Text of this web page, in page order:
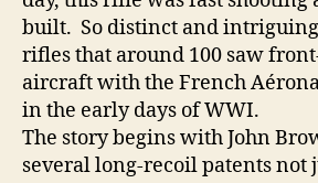
built. So distinct and
rifles that around 100 saw
aircraft with the French
in the early days of WWI.
The story begins with John
several long-recoil patents not